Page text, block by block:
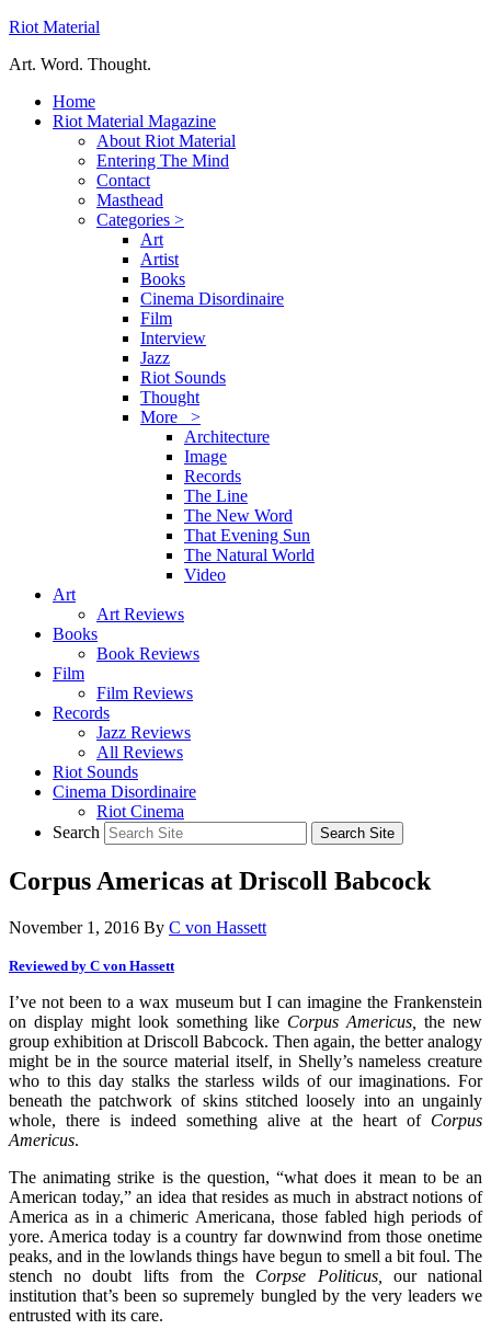
Riot Material
Art. Word. Thought.
Home
Riot Material Magazine
About Riot Material
Entering The Mind
Contact
Masthead
Categories >
Art
Artist
Books
Cinema Disordinaire
Film
Interview
Jazz
Riot Sounds
Thought
More >
Architecture
Image
Records
The Line
The New Word
That Evening Sun
The Natural World
Video
Art
Art Reviews
Books
Book Reviews
Film
Film Reviews
Records
Jazz Reviews
All Reviews
Riot Sounds
Cinema Disordinaire
Riot Cinema
Search
Corpus Americas at Driscoll Babcock
November 1, 2016 By C von Hassett
Reviewed by C von Hassett
I’ve not been to a wax museum but I can imagine the Frankenstein
on display might look something like Corpus Americus,
the new
group exhibition at Driscoll Babcock. Then again, the better analogy
might be in the source material itself, in Shelly’s nameless creature
who to this day stalks the starless wilds of our imaginations. For
beneath the patchwork of skins stitched loosely into an ungainly
whole, there is indeed something alive at the heart ofCorpus
Americus.
The animating strike is the question, “what does it mean to be an
American today,” an idea that resides as much in abstract notions of
America as in a chimeric Americana, those fabled high periods of
yore. America today is a country far downwind from those onetime
peaks, and in the lowlands things have begun to smell a bit foul. The
stench no doubt lifts from the Corpse Politicus, our national
institution that’s been so supremely bungled by the very leaders we
entrusted with its care.